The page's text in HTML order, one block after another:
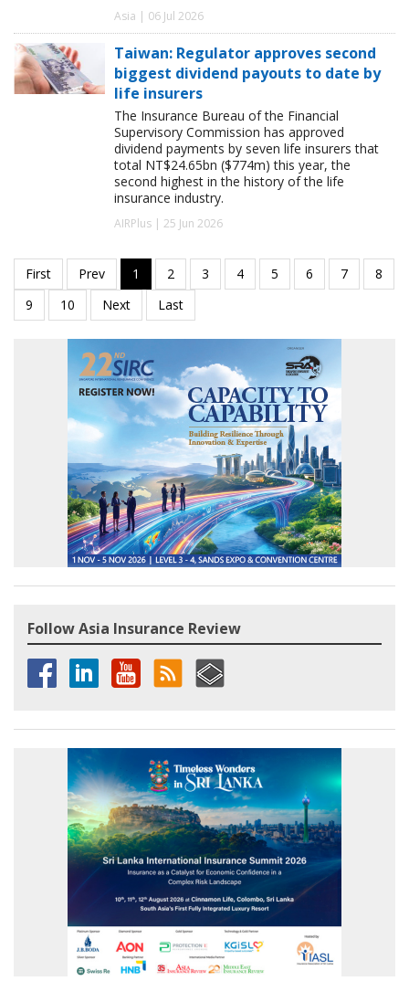
Asia | 06 Jul 2026
Taiwan: Regulator approves second
biggest dividend payouts to date by
life insurers
The Insurance Bureau of the Financial
Supervisory Commission has approved
dividend payments by seven life insurers that
total NT$24.65bn ($774m) this year, the
second highest in the history of the life
insurance industry.
AIRPlus | 25 Jun 2026
Follow Asia Insurance Review